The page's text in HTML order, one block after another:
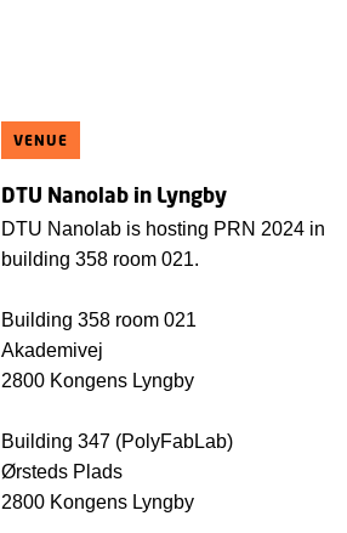
VENUE
DTU Nanolab in Lyngby
DTU Nanolab is hosting PRN 2024 in
building 358 room 021.
Building 358 room 021
Akademivej
2800 Kongens Lyngby
Building 347 (PolyFabLab)
Ørsteds Plads
2800 Kongens Lyngby